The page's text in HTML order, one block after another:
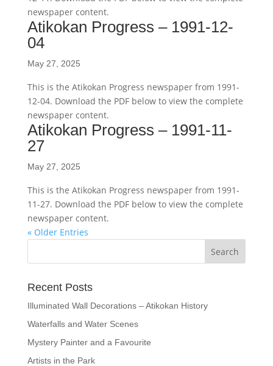
newspaper content.
Atikokan Progress – 1991-12-
04
May 27, 2025
This is the Atikokan Progress newspaper from 1991-
12-04. Download the PDF below to view the complete
newspaper content.
Atikokan Progress – 1991-11-
27
May 27, 2025
This is the Atikokan Progress newspaper from 1991-
11-27. Download the PDF below to view the complete
newspaper content.
« Older Entries
Recent Posts
Illuminated Wall Decorations – Atikokan History
Waterfalls and Water Scenes
Mystery Painter and a Favourite
Artists in the Park